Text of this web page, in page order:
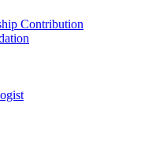
Contribution